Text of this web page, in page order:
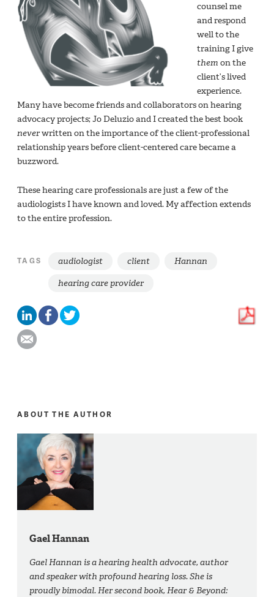
counsel me
and respond
well to the
training I give
them on the
client’s lived
experience.
Many have become friends and collaborators on hearing
advocacy projects; Jo Deluzio and I created the best book
neverwritten on the importance of the client-professional
relationship years before client-centered care became a
buzzword.
These hearing care professionals are just a few of the
audiologists I have known and loved. My affection extends
to the entire profession.
TAGS audiologist client
Hannan
hearing care provider
ABOUT THE AUTHOR
Gael Hannan
Gael Hannan is a hearing health advocate, author
and speaker with profound hearing loss. She is
proudly bimodal. Her second book, Hear & Beyond: